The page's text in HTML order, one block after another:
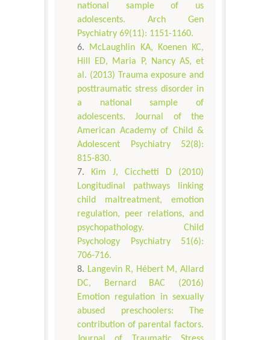
national sample of us
adolescents. Arch Gen
Psychiatry 69(11): 1151-1160.
McLaughlin KA, Koenen KC,
Hill ED, Maria P, Nancy AS, et
al. (2013) Trauma exposure and
posttraumatic stress disorder in
a national sample of
adolescents. Journal of the
American Academy of Child &
Adolescent Psychiatry 52(8):
815-830.
Kim J, Cicchetti D (2010)
Longitudinal pathways linking
child maltreatment, emotion
regulation, peer relations, and
psychopathology. Child
Psychology Psychiatry 51(6):
706-716.
Langevin R, Hébert M, Allard
DC, Bernard BAC (2016)
Emotion regulation in sexually
abused preschoolers: The
contribution of parental factors.